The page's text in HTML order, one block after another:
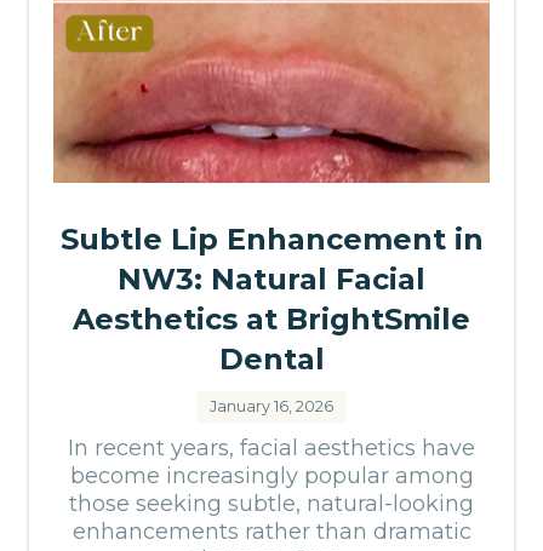
Subtle Lip Enhancement in
NW3: Natural Facial
Aesthetics at BrightSmile
Dental
January 16, 2026
In recent years, facial aesthetics have
become increasingly popular among
those seeking subtle, natural-looking
enhancements rather than dramatic